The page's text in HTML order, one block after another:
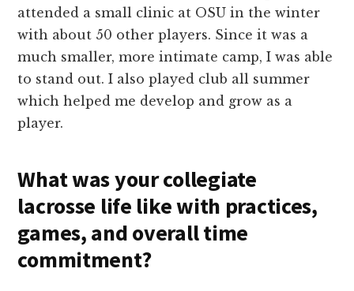
attended a small clinic at OSU in the winter
with about 50 other players. Since it was a
much smaller, more intimate camp, I was able
to stand out. I also played club all summer
which helped me develop and grow as a
player.
What was your collegiate
lacrosse life like with practices,
games, and overall time
commitment?